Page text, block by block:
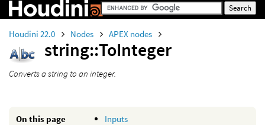
Houdini 22.0 Nodes APEX nodes
string::ToInteger
Converts a string to an integer.
On this page
Inputs